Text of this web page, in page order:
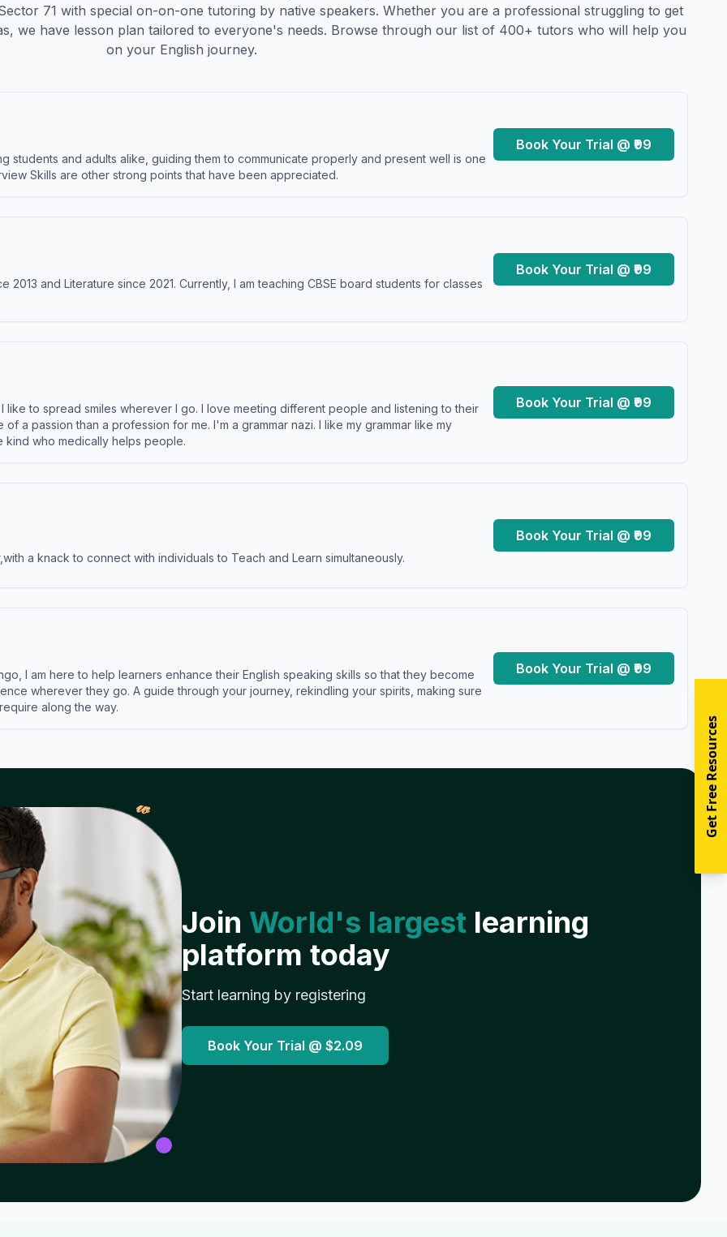
71 with special on-on-one tutoring by native speakers. Whether you are a professional struggling to get
we have lesson plan tailored to everyone's needs. Browse through our list of 400+ tutors who will help you
on your English journey.
students and adults alike, guiding them to communicate properly and present well is one
Skills are other strong points that have been appreciated.
Book Your Trial @ ₹99
2013 and Literature since 2021. Currently, I am teaching CBSE board students for classes
Book Your Trial @ ₹99
like to spread smiles wherever I go. I love meeting different people and listening to their
a passion than a profession for me. I'm a grammar nazi. I like my grammar like my
kind who medically helps people.
Book Your Trial @ ₹99
a knack to connect with individuals to Teach and Learn simultaneously.
Book Your Trial @ ₹99
I am here to help learners enhance their English speaking skills so that they become
wherever they go. A guide through your journey, rekindling your spirits, making sure
along the way.
Book Your Trial @ ₹99
𝓌
Join World's largest learning
platform today
Start learning by registering
Book Your Trial @ $2.09
Get Free Resources